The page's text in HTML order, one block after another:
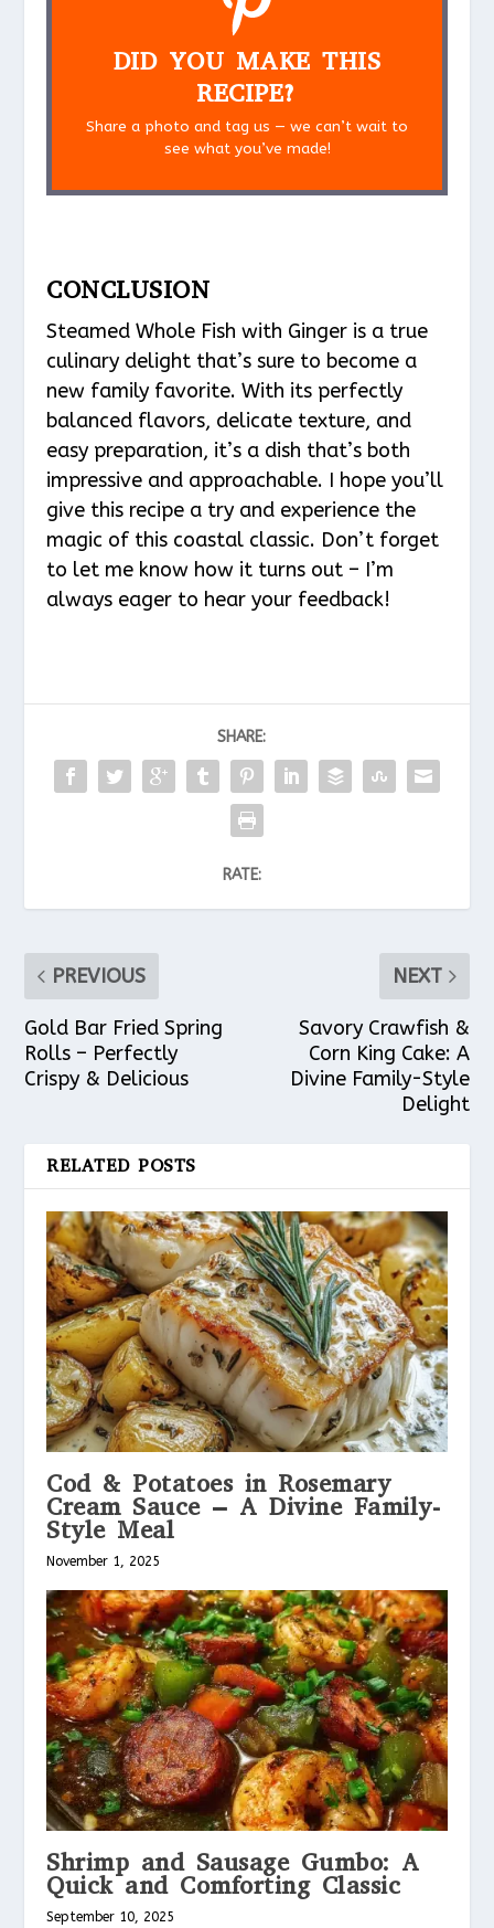
DID YOU MAKE THIS
RECIPE?
Share a photo and tag us — we can’t wait to
see what you’ve made!
CONCLUSION
Steamed Whole Fish with Ginger is a true
culinary delight that’s sure to become a
new family favorite. With its perfectly
balanced flavors, delicate texture, and
easy preparation, it’s a dish that’s both
impressive and approachable. I hope you’ll
give this recipe a try and experience the
magic of this coastal classic. Don’t forget
to let me know how it turns out – I’m
always eager to hear your feedback!
SHARE:
RATE:
PREVIOUS
Gold Bar Fried Spring
Rolls – Perfectly
Crispy & Delicious
NEXT
Savory Crawfish &
Corn King Cake: A
Divine Family-Style
Delight
RELATED POSTS
Cod & Potatoes in Rosemary
Cream Sauce – A Divine Family-
Style Meal
November 1, 2025
Shrimp and Sausage Gumbo: A
Quick and Comforting Classic
September 10, 2025